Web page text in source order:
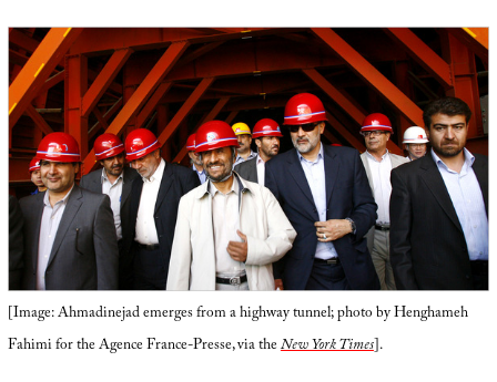
[Image: Ahmadinejad emerges from a highway tunnel; photo by Henghameh
Fahimi for the Agence France-Presse, via theNew York Times].